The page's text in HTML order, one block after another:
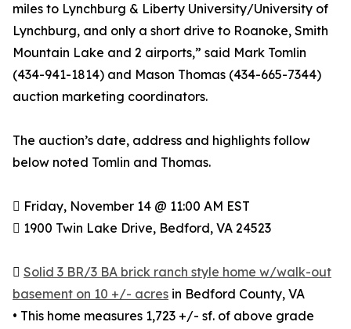
miles to Lynchburg & Liberty University/University of
Lynchburg, and only a short drive to Roanoke, Smith
Mountain Lake and 2 airports,” said Mark Tomlin
‭(434-941-1814‬) and Mason Thomas (434-665-7344‬)
auction marketing coordinators.‬
The auction’s date, address and highlights follow
below noted Tomlin and Thomas.
 Friday, November 14 @ 11:00 AM EST
 1900 Twin Lake Drive, Bedford, VA 24523
 Solid 3 BR/3 BA brick ranch style home w/walk-out
basement on 10 +/- acres in Bedford County, VA
• This home measures 1,723 +/- sf. of above grade